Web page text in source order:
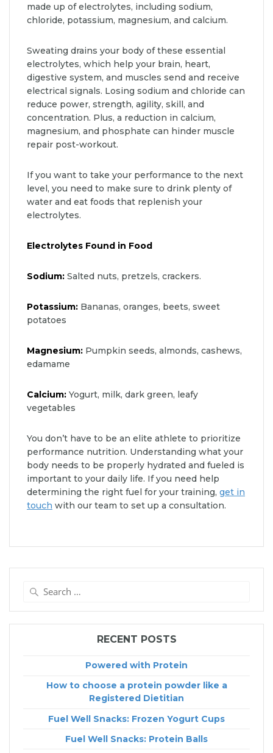
made up of electrolytes, including sodium,
chloride, potassium, magnesium, and calcium.
Sweating drains your body of these essential
electrolytes, which help your brain, heart,
digestive system, and muscles send and receive
electrical signals. Losing sodium and chloride can
reduce power, strength, agility, skill, and
concentration. Plus, a reduction in calcium,
magnesium, and phosphate can hinder muscle
repair post-workout.
If you want to take your performance to the next
level, you need to make sure to drink plenty of
water and eat foods that replenish your
electrolytes.
Electrolytes Found in Food
Sodium: Salted nuts, pretzels, crackers.
Potassium: Bananas, oranges, beets, sweet
potatoes
Magnesium: Pumpkin seeds, almonds, cashews,
edamame
Calcium: Yogurt, milk, dark green, leafy
vegetables
You don’t have to be an elite athlete to prioritize
performance nutrition. Understanding what your
body needs to be properly hydrated and fueled is
important to your daily life. If you need help
determining the right fuel for your training, get in
touch with our team to set up a consultation.
RECENT POSTS
Powered with Protein
How to choose a protein powder like a
Registered Dietitian
Fuel Well Snacks: Frozen Yogurt Cups
Fuel Well Snacks: Protein Balls